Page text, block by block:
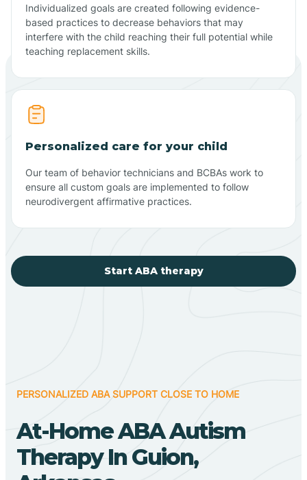
Individualized goals are created following evidence-
based practices to decrease behaviors that may
interfere with the child reaching their full potential while
teaching replacement skills.
Personalized care for your child
Our team of behavior technicians and BCBAs work to
ensure all custom goals are implemented to follow
neurodivergent affirmative practices.
Start ABA therapy
PERSONALIZED ABA SUPPORT CLOSE TO HOME
At-Home ABA Autism
Therapy In Guion,